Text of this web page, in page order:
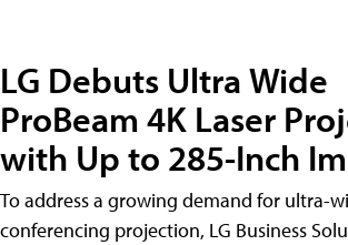
LG Debuts Ultra Wide
ProBeam 4K Laser
with Up to 285-Inch
To address a growing demand for ultra-
conferencing projection, LG Business